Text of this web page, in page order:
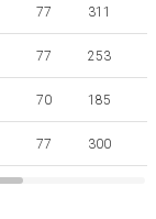
77 311
77 253
70 185
77 300